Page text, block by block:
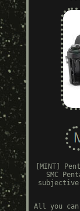
[MINT]
SMC
All you